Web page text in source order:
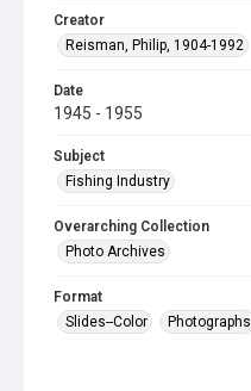
Creator
Reisman, Philip, 1904-1992
Date
1945 - 1955
Subject
Fishing Industry
Overarching Collection
Photo Archives
Format
Slides--Color
Photographs